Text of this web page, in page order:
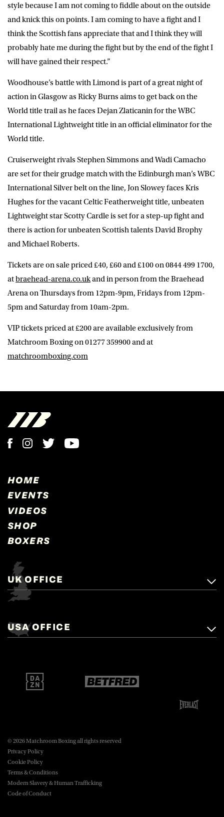
style because I am not coming to fiddle about on the outside
and knick this on points. I am coming to have a fight and I
think the Scottish fans appreciate that and I think they will
probably hate me during the fight but by the end of the fight I
will have gained their respect.”
Woodhouse’s battle with Limond is part of a great night of
action in Glasgow as Ricky Burns aims to get back on the
World title trail as he faces Dejan Zlaticanin for the WBC
International Lightweight title in an official eliminator for the
World title.
Cruiserweight rivals Stephen Simmons and Wadi Camacho
are set for their grudge match with the Edinburgh man’s WBC
International Silver belt on the line, Jon Slowey faces Kris
Hughes for the vacant Celtic Featherweight title, unbeaten
Lightweight star Scotty Cardle is set for a step-up fight and
there is action for unbeaten Scottish talents David Brophy
and Michael Roberts.
Tickets are on sale priced £40, £60 and £100 on 0844 499 1700,
atbraehead-arena.co.ukand in person from the Braehead
Arena on Thursdays from 12pm-9pm, Fridays from 12pm-
5pm and Saturday from 10am-2pm.
VIP tickets priced at £200 are available exclusively from
Matchroom Boxing on 01277 359900 and at
matchroomboxing.com
HOME
EVENTS
VIDEOS
SHOP
BOXERS
UK OFFICE
Matchroom Boxing,
Brentwood, Essex, CM14 5LJ.
boxing@matchroom.com
USA OFFICE
New York, NY, 10016.
boxing@matchroom.com
© 2026 Matchroom Boxing all rights reserved
Privacy Policy
Cookie Policy
Terms & Conditions
Modern Slavery & Human Trafficking
Code of Conduct